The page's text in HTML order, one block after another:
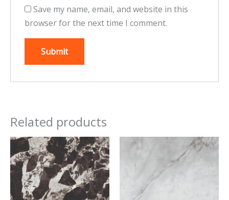
Save my name, email, and website in this
browser for the next time I comment.
Related products
This
product
has
multiple
This
product